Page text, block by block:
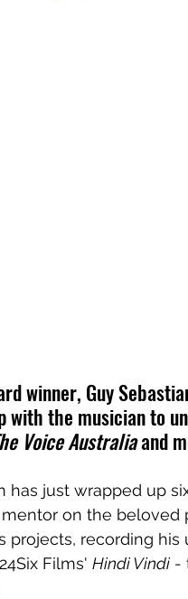
winner, Guy
with the musician to
Voice Australia and
has just wrapped up
on the beloved
projects, recording
Films' Hindi Vindi -